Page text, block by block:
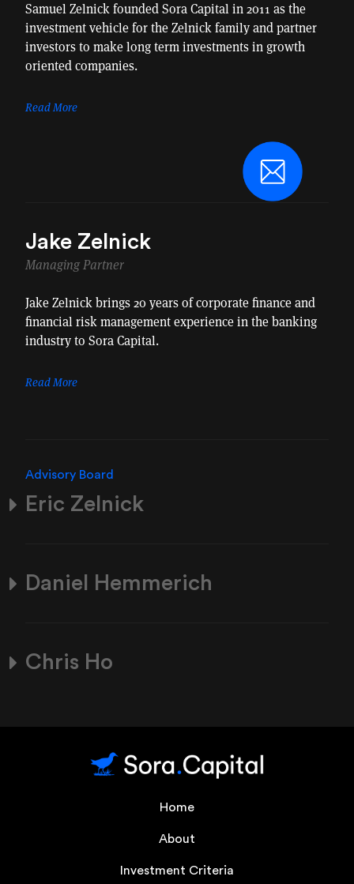
Samuel Zelnick founded Sora Capital in 2011 as the
investment vehicle for the Zelnick family and partner
investors to make long term investments in growth
oriented companies.
Read More
Jake Zelnick
Managing Partner
Jake Zelnick brings 20 years of corporate finance and
financial risk management experience in the banking
industry to Sora Capital.
Read More
Advisory Board
Eric Zelnick
Daniel Hemmerich
Chris Ho
Home
About
Investment Criteria